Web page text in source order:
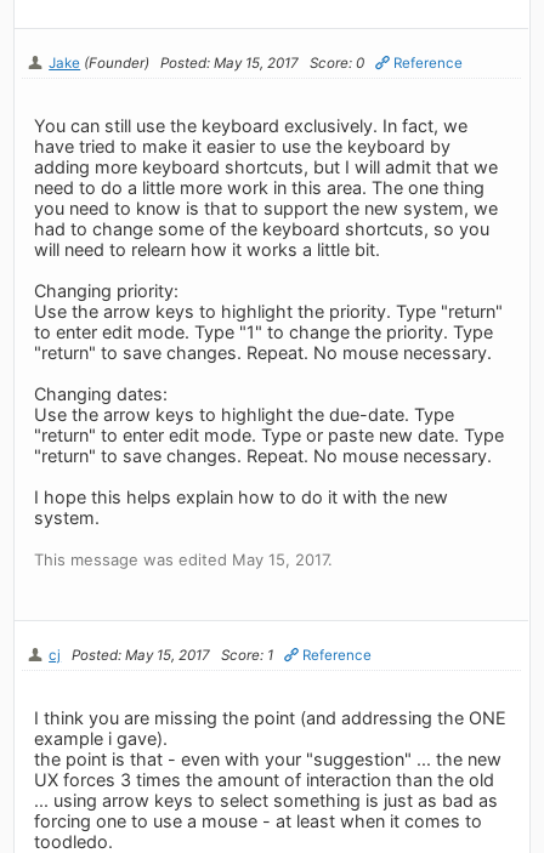
Jake (Founder) Posted: May 15, 2017 Score: 0 Reference
You can still use the keyboard exclusively. In fact, we
have tried to make it easier to use the keyboard by
adding more keyboard shortcuts, but I will admit that we
need to do a little more work in this area. The one thing
you need to know is that to support the new system, we
had to change some of the keyboard shortcuts, so you
will need to relearn how it works a little bit.
Changing priority:
Use the arrow keys to highlight the priority. Type "return"
to enter edit mode. Type "1" to change the priority. Type
"return" to save changes. Repeat. No mouse necessary.
Changing dates:
Use the arrow keys to highlight the due-date. Type
"return" to enter edit mode. Type or paste new date. Type
"return" to save changes. Repeat. No mouse necessary.
I hope this helps explain how to do it with the new
system.
This message was edited May 15, 2017.
cj Posted: May 15, 2017 Score: 1 Reference
I think you are missing the point (and addressing the ONE
example i gave).
the point is that - even with your "suggestion" ... the new
UX forces 3 times the amount of interaction than the old
... using arrow keys to select something is just as bad as
forcing one to use a mouse - at least when it comes to
toodledo.